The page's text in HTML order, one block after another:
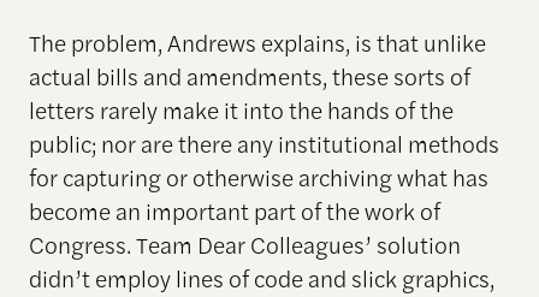
The problem, Andrews explains, is that unlike
actual bills and amendments, these sorts of
letters rarely make it into the hands of the
public; nor are there any institutional methods
for capturing or otherwise archiving what has
become an important part of the work of
Congress. Team Dear Colleagues’ solution
didn’t employ lines of code and slick graphics,